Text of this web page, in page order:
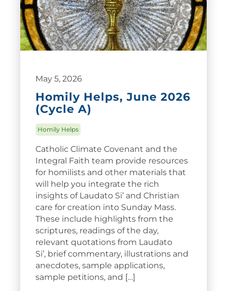
May 5, 2026
Homily Helps, June 2026
(Cycle A)
Homily Helps
Catholic Climate Covenant and the
Integral Faith team provide resources
for homilists and other materials that
will help you integrate the rich
insights of Laudato Si’ and Christian
care for creation into Sunday Mass.
These include highlights from the
scriptures, readings of the day,
relevant quotations from Laudato
Si’, brief commentary, illustrations and
anecdotes, sample applications,
sample petitions, and […]